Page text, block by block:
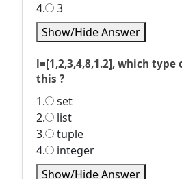
4.
3
Show/Hide Answer
l=[1,2,3,4,8,1.2], which type
this ?
1.
set
2.
list
3.
tuple
4.
integer
Show/Hide Answer